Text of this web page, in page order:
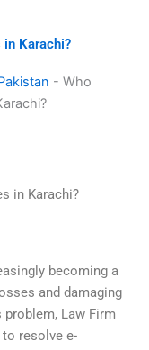
Karachi?
- Who
in Karachi?
becoming a
and damaging
Law Firm
resolve e-